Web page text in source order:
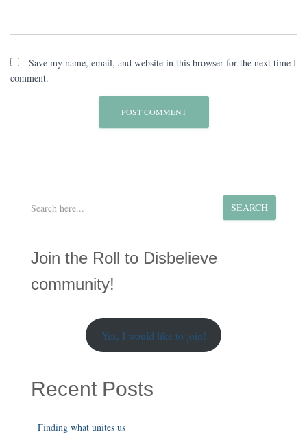
Save my name, email, and website in this browser for the next time I
comment.
S
e
c
h
SEARCH
Join the Roll to Disbelieve
community!
Yes, I would like to join!
Recent Posts
Finding what unites us